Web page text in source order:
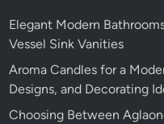
Elegant Modern
Vessel Sink Vanities
Aroma Candles for a
Designs, and Decorating
Choosing Between